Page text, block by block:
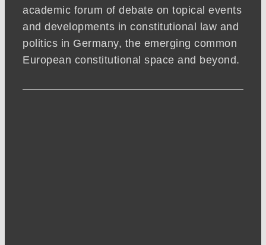
academic forum of debate on topical events
and developments in constitutional law and
politics in Germany, the emerging common
European constitutional space and beyond.